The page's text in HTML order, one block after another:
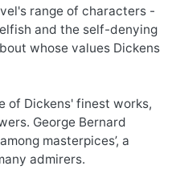
range of characters -
and the self-denying
whose values Dickens
of Dickens' finest works,
George Bernard
masterpices’, a
admirers.